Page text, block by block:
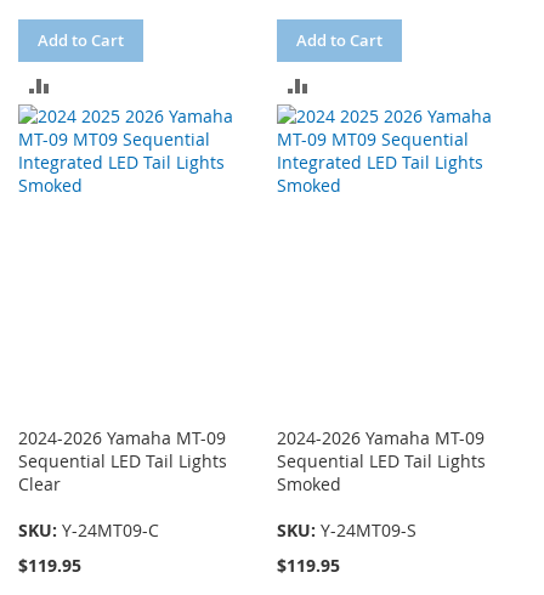
Add to Cart
TO
COMPARE
Add to Cart
TO
COMPARE
2024-2026 Yamaha MT-09
Sequential LED Tail Lights
Clear
SKU: Y-24MT09-C
$119.95
2024-2026 Yamaha MT-09
Sequential LED Tail Lights
Smoked
SKU:Y-24MT09-S
$119.95